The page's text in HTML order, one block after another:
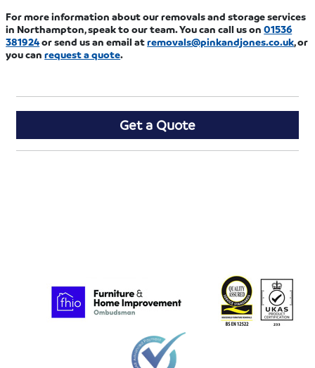
For more information about our removals and storage services
in Northampton, speak to our team. You can call us on01536
381924or send us an email atremovals@pinkandjones.co.uk, or
youcanrequest a quote.
Get a Quote